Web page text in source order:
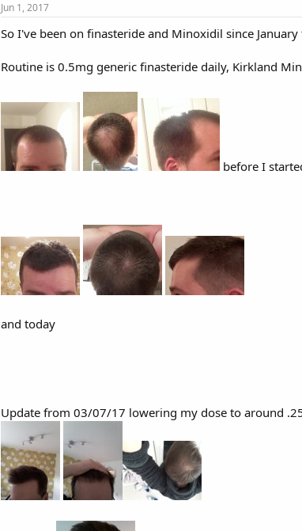
Jun 1, 2017
So I've been on finasteride and Minoxidil since
Routine is 0.5mg generic finasteride daily, Kirkland
before I
and today
Update from 03/07/17 lowering my dose to around